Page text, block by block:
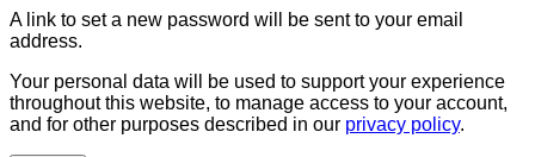
A link to set a new password will be sent to your email
address.
Your personal data will be used to support your experience
throughout this website, to manage access to your account,
and for other purposes described in our privacy policy.